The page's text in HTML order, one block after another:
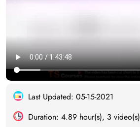
Last Updated: 05-15-2021
Duration: 4.89 hour(s), 3 video(s)